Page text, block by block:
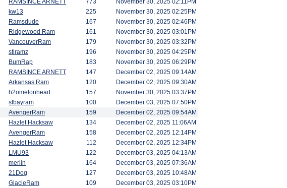
RAMSINCE ARNETT 773 November 30, 2025 02:11PM
kw13 225 November 30, 2025 02:25PM
Ramsdude 167 November 30, 2025 02:46PM
Ridgewood Ram 161 November 30, 2025 03:01PM
VancouverRam 179 November 30, 2025 03:32PM
stlramz 196 November 30, 2025 04:25PM
BumRap 183 November 30, 2025 06:29PM
RAMSINCE ARNETT 147 December 02, 2025 09:14AM
Arkansas Ram 120 December 02, 2025 09:30AM
h2omelonhead 157 November 30, 2025 03:37PM
sfbayram 100 December 03, 2025 07:50PM
AvengerRam 159 December 02, 2025 09:54AM
Hazlet Hacksaw 134 December 02, 2025 11:06AM
AvengerRam 158 December 02, 2025 12:14PM
Hazlet Hacksaw 112 December 02, 2025 12:34PM
LMU93 122 December 03, 2025 04:13AM
merlin 164 December 03, 2025 07:36AM
21Dog 127 December 03, 2025 10:48AM
GlacieRam 109 December 03, 2025 03:10PM